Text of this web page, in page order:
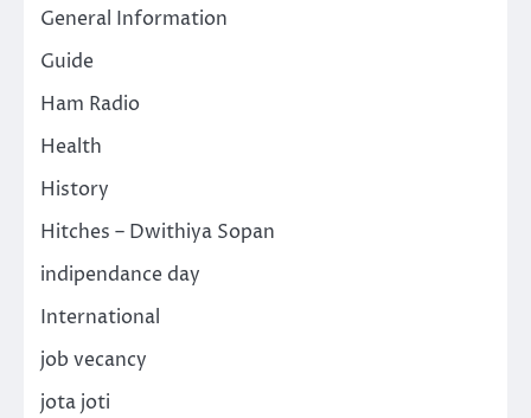
General Information
Guide
Ham Radio
Health
History
Hitches – Dwithiya Sopan
indipendance day
International
job vecancy
jota joti